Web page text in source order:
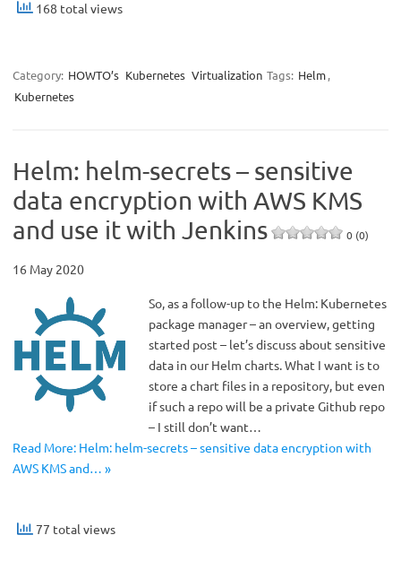
168 total views
Category: HOWTO’s Kubernetes Virtualization Tags: Helm,
Kubernetes
Helm: helm-secrets – sensitive
data encryption with AWS KMS
and use it with Jenkins
0 (0)
16 May 2020
So, as a follow-up to the Helm: Kubernetes
package manager – an overview, getting
started post – let’s discuss about sensitive
data in our Helm charts. What I want is to
store a chart files in a repository, but even
if such a repo will be a private Github repo
– I still don’t want…
Read More: Helm: helm-secrets – sensitive data encryption with
AWS KMS and… »
77 total views